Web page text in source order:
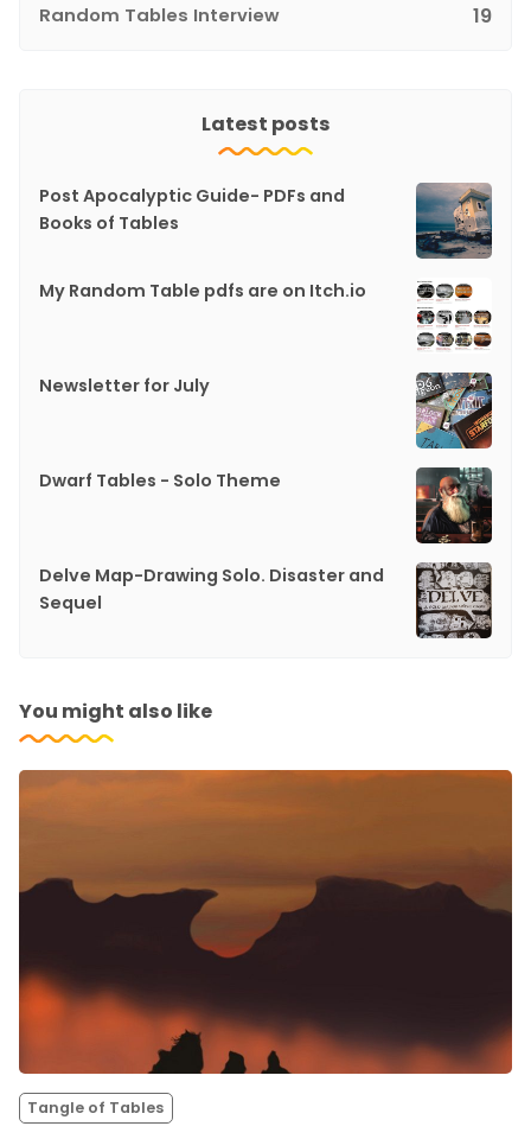
Random Tables Interview 19
Latest posts
Post Apocalyptic Guide- PDFs and
Books of Tables
My Random Table pdfs are on Itch.io
Newsletter for July
Dwarf Tables - Solo Theme
Delve Map-Drawing Solo. Disaster and
Sequel
You might also like
Tangle of Tables